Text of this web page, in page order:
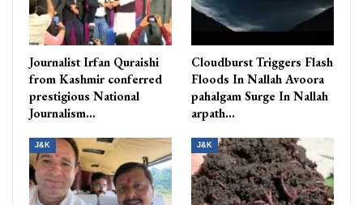
Journalist Irfan Quraishi
from Kashmir conferred
prestigious National
Journalism…
Cloudburst Triggers Flash
Floods In Nallah Avoora
pahalgam Surge In Nallah
arpath…
J&K J&K